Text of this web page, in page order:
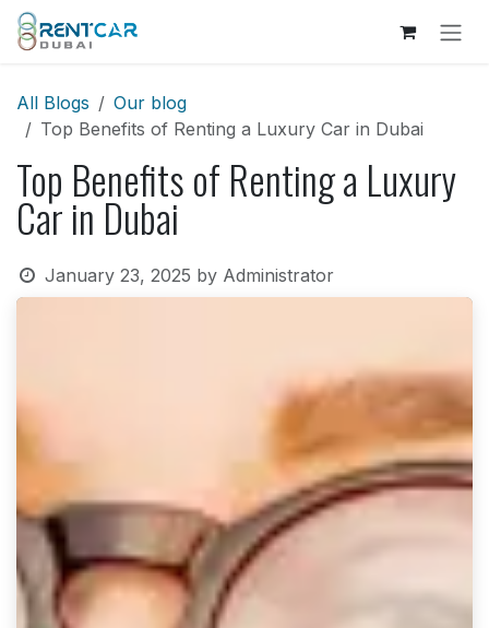
Skip to Content
All Blogs
Our blog
Top Benefits of Renting a Luxury Car in Dubai
Top Benefits of Renting a Luxury
Car in Dubai
January 23, 2025 by Administrator